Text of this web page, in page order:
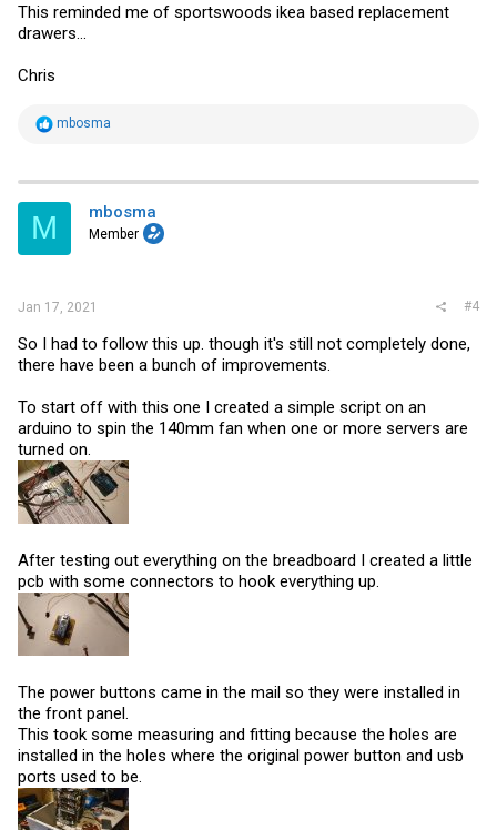
This reminded me of sportswoods ikea based replacement
drawers...
Chris
R
t
i
s
mbosma
M mbosma
Member
Jan 17, 2021 #4
So I had to follow this up. though it's still not completely done,
there have been a bunch of improvements.
To start off with this one I created a simple script on an
arduino to spin the 140mm fan when one or more servers are
turned on.
After testing out everything on the breadboard I created a little
pcb with some connectors to hook everything up.
The power buttons came in the mail so they were installed in
the front panel.
This took some measuring and fitting because the holes are
installed in the holes where the original power button and usb
ports used to be.